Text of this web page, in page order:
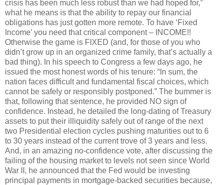
crisis has been much less robust than we had hoped for,”
what he means is that the ability to repay our financial
obligations has just gotten more remote. To have ‘Fixed
Income’ you need that critical component – INCOME!!
Otherwise the game is FIXED (and, for those of you who
didn’t grow up in an organized crime family, that’s actually a
bad thing). In his speech to Congress a few days ago, he
issued the most honest words of his tenure: “In sum, the
nation faces difficult and fundamental fiscal choices, which
cannot be safely or responsibly postponed.” The bummer is
that, following that sentence, he provided NO sign of
confidence. Instead, he detailed the long-dating of Treasury
assets to put their illiquidity safely out of range of the next
two Presidential election cycles pushing maturities out to 6
to 30 years instead of the current trove of 3 years and less.
And, in an amazing no-confidence vote, after discussing the
failing of the housing market to levels not seen since World
War II, he announced that the Fed would be investing
principal payments in mortgage-backed securities because,